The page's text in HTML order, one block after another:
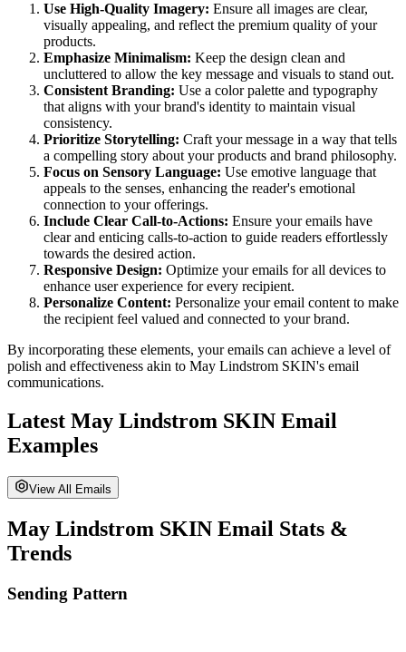
Use High-Quality Imagery: Ensure all images are clear,
visually appealing, and reflect the premium quality of your
products.
Emphasize Minimalism: Keep the design clean and
uncluttered to allow the key message and visuals to stand out.
Consistent Branding: Use a color palette and typography
that aligns with your brand's identity to maintain visual
consistency.
Prioritize Storytelling: Craft your message in a way that tells
a compelling story about your products and brand philosophy.
Focus on Sensory Language: Use emotive language that
appeals to the senses, enhancing the reader's emotional
connection to your offerings.
Include Clear Call-to-Actions: Ensure your emails have
clear and enticing calls-to-action to guide readers effortlessly
towards the desired action.
Responsive Design: Optimize your emails for all devices to
enhance user experience for every recipient.
Personalize Content: Personalize your email content to make
the recipient feel valued and connected to your brand.
By incorporating these elements, your emails can achieve a level of
polish and effectiveness akin to May Lindstrom SKIN's email
communications.
Latest May Lindstrom SKIN Email
Examples
View All Emails
May Lindstrom SKIN Email Stats &
Trends
Sending Pattern